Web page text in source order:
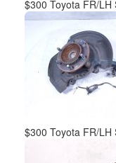
$300 Toyota FR/LH
$300 Toyota FR/LH